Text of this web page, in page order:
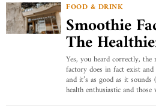
FOOD & DRINK
Smoothie
The
Yes, you heard correctly,
factory does in fact exist
and it’s as good as it
health enthusiastic and those